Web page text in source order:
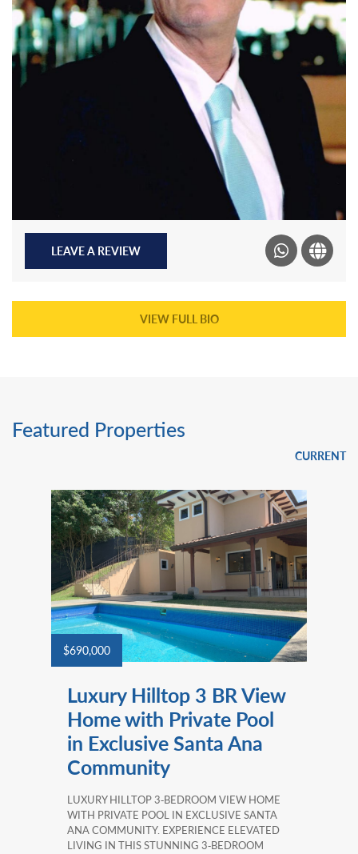
LEAVE A REVIEW
VIEW FULL BIO
Featured Properties
CURRENT
$690,000
Luxury Hilltop 3 BR View
Home with Private Pool
in Exclusive Santa Ana
Community
LUXURY HILLTOP 3‑BEDROOM VIEW HOME
WITH PRIVATE POOL IN EXCLUSIVE SANTA
ANA COMMUNITY. EXPERIENCE ELEVATED
LIVING IN THIS STUNNING 3‑BEDROOM